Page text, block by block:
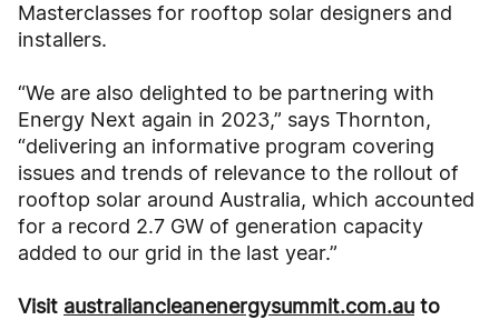
Masterclasses for rooftop solar designers and
installers.
“We are also delighted to be partnering with
Energy Next again in 2023,” says Thornton,
“delivering an informative program covering
issues and trends of relevance to the rollout of
rooftop solar around Australia, which accounted
for a record 2.7 GW of generation capacity
added to our grid in the last year.”
Visit australiancleanenergysummit.com.au to